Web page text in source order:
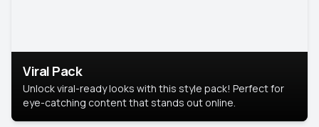
Viral Pack
Unlock viral-ready looks with this style pack! Perfect for
eye-catching content that stands out online.